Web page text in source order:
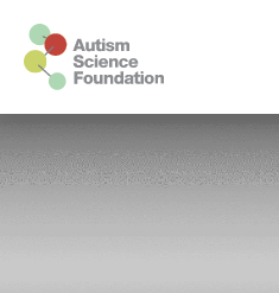
Skip to main content